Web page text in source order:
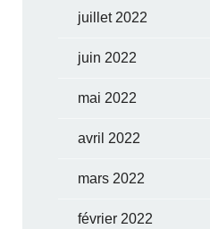
juillet 2022
juin 2022
mai 2022
avril 2022
mars 2022
février 2022